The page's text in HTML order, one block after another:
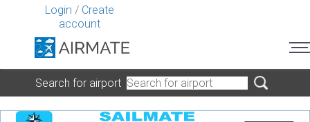
Login / Create
account
Search for airport